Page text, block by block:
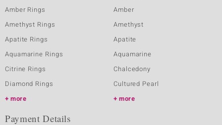
Amber Rings
Amethyst Rings
Apatite Rings
Aquamarine Rings
Citrine Rings
Diamond Rings
more
Amber
Amethyst
Apatite
Aquamarine
Chalcedony
Cultured Pearl
more
Payment Details